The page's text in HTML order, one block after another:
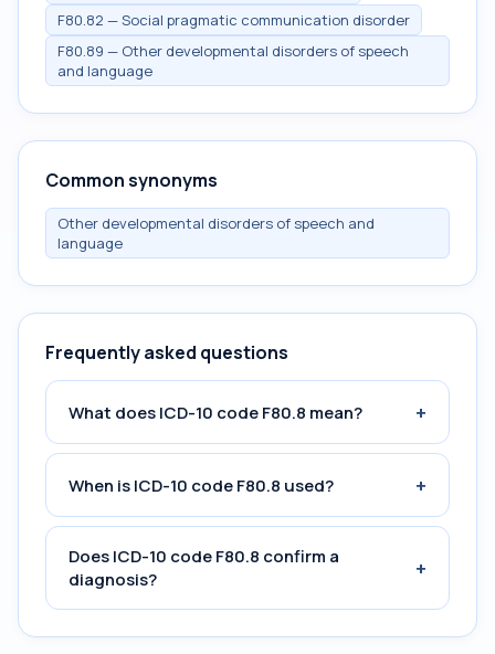
F80.82 — Social pragmatic communication disorder
F80.89 — Other developmental disorders of speech
and language
Common synonyms
Other developmental disorders of speech and
language
Frequently asked questions
What does ICD-10 code F80.8 mean? +
When is ICD-10 code F80.8 used? +
Does ICD-10 code F80.8 confirm a
diagnosis?
+